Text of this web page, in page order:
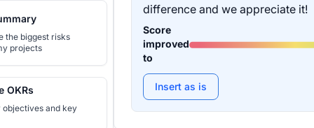
the biggest risks
projects
OKRs
objectives and key
difference and we appreciate it!
Score
improved
to
Insert as is